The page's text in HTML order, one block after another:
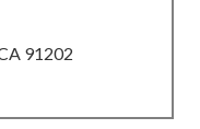
91202